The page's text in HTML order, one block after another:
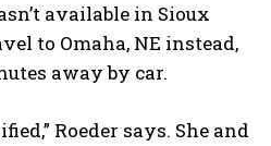
available in Sioux
to Omaha, NE instead,
away by car.
Roeder says. She and